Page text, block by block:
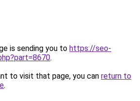
is sending you to https://seo-
.
to visit that page, you can return to
.